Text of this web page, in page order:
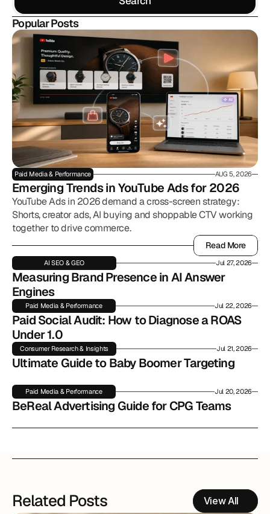
Search
Popular Posts
Paid Media & Performance AUG 5, 2026
Emerging Trends in YouTube Ads for 2026
YouTube Ads in 2026 demand a cross-screen strategy:
Shorts, creator ads, AI buying and shoppable CTV working
together to drive commerce.
Read More
Read More
AI SEO & GEO Jul 27, 2026
Measuring Brand Presence in AI Answer
Engines
Paid Media & Performance Jul 22, 2026
Paid Social Audit: How to Diagnose a ROAS
Under 1.0
Consumer Research & Insights Jul 21, 2026
Ultimate Guide to Baby Boomer Targeting
Paid Media & Performance Jul 20, 2026
BeReal Advertising Guide for CPG Teams
Related Posts View All